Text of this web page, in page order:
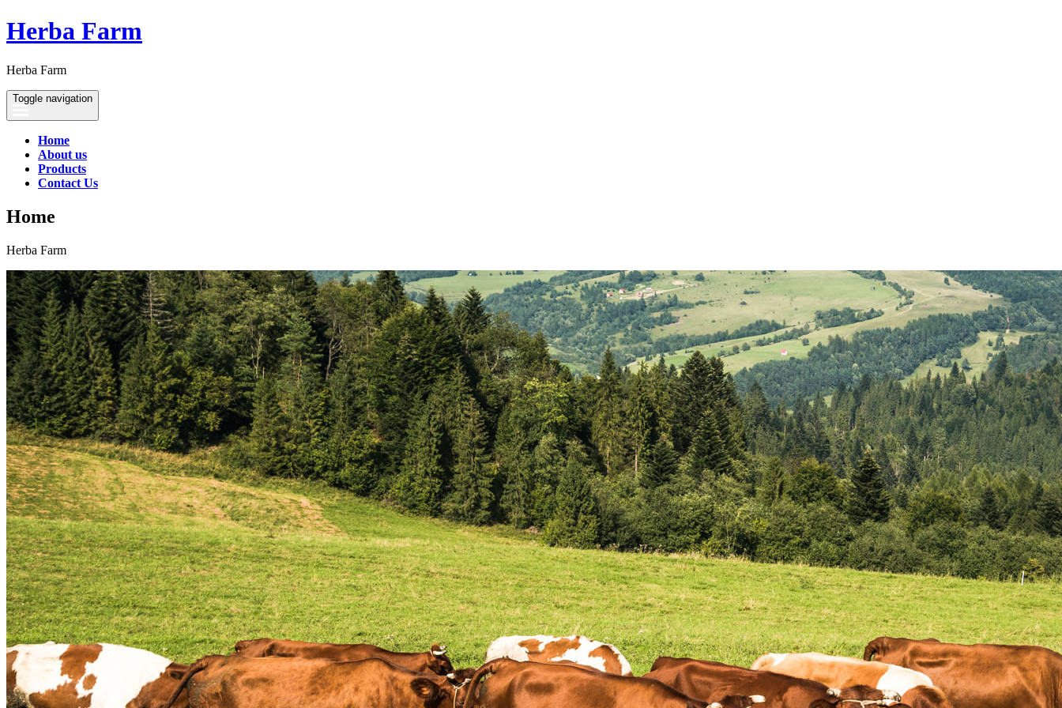
Herba Farm
Herba Farm
Toggle navigation
Home
About us
Products
Contact Us
Home
Herba Farm